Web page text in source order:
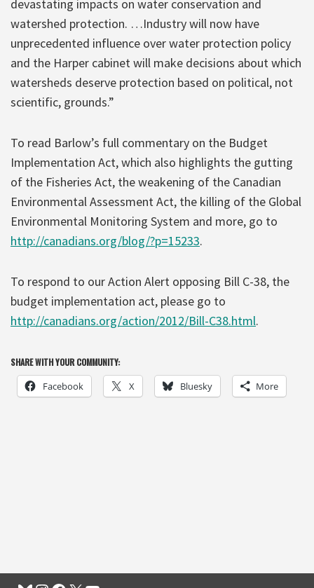
devastating impacts on water conservation and
watershed protection. …Industry will now have
unprecedented influence over water protection policy
and the Harper cabinet will make decisions about which
watersheds deserve protection based on political, not
scientific, grounds.”
To read Barlow’s full commentary on the Budget
Implementation Act, which also highlights the gutting
of the Fisheries Act, the weakening of the Canadian
Environmental Assessment Act, the killing of the Global
Environmental Monitoring System and more, go to
http://canadians.org/blog/?p=15233.
To respond to our Action Alert opposing Bill C-38, the
budget implementation act, please go to
http://canadians.org/action/2012/Bill-C38.html.
SHARE WITH YOUR COMMUNITY:
Facebook X Bluesky More